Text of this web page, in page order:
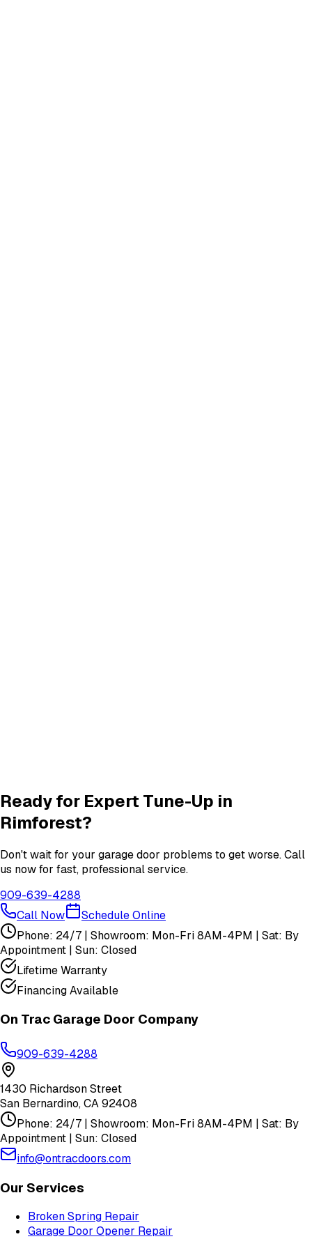
Ready for Expert Tune-Up in
Rimforest?
Don't wait for your garage door problems to get worse. Call
us now for fast, professional service.
909-639-4288
Call Now
Schedule Online
Phone: 24/7 | Showroom: Mon-Fri 8AM-4PM | Sat: By
Appointment | Sun: Closed
Lifetime Warranty
Financing Available
On Trac Garage Door Company
909-639-4288
1430 Richardson Street
San Bernardino,CA92408
Phone: 24/7 | Showroom: Mon-Fri 8AM-4PM | Sat: By
Appointment | Sun: Closed
info@ontracdoors.com
Our Services
Broken Spring Repair
Garage Door Opener Repair